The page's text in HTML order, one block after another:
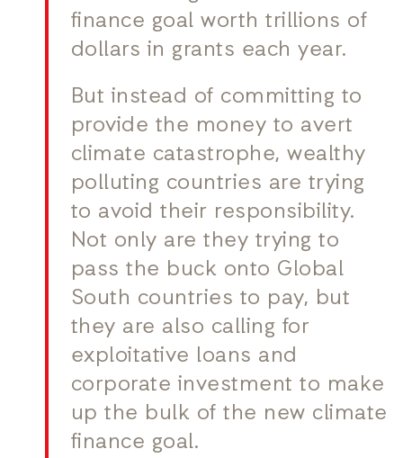
finance goal worth trillions of
dollars in grants each year.
But instead of committing to
provide the money to avert
climate catastrophe, wealthy
polluting countries are trying
to avoid their responsibility.
Not only are they trying to
pass the buck onto Global
South countries to pay, but
they are also calling for
exploitative loans and
corporate investment to make
up the bulk of the new climate
finance goal.